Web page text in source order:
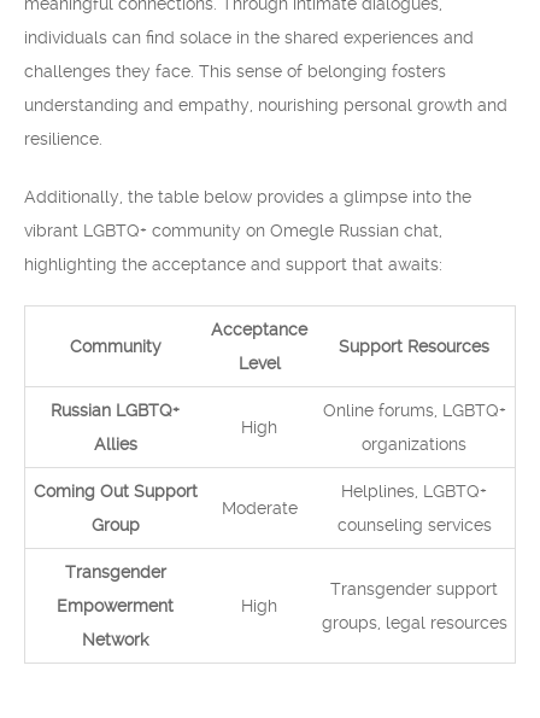
individuals can find solace in the shared experiences and
challenges they face. This sense of belonging fosters
understanding and empathy, nourishing personal growth and
resilience.
Additionally, the table below provides a glimpse into the
vibrant LGBTQ+ community on Omegle Russian chat,
highlighting the acceptance and support that awaits:
Community
Acceptance
Level
Support Resources
Russian LGBTQ+
Allies
High
Online forums, LGBTQ+
organizations
Coming Out Support
Group
Moderate
Helplines, LGBTQ+
counseling services
Transgender
Empowerment
Network
High
Transgender support
groups, legal resources